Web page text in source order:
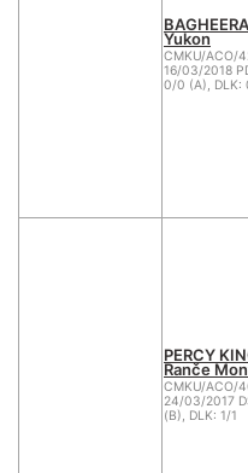
Yukon
CMKU/ACO/
16/03/2018
0/0 (A), DLK:
PERCY
Ranče
CMKU/ACO/
24/03/2017
(B), DLK: 1/1